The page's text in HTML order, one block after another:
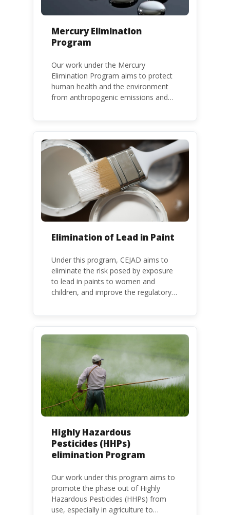
Mercury Elimination
Program
Our work under the Mercury
Elimination Program aims to protect
human health and the environment
from anthropogenic emissions and
binding global treaty adopted in 2013.
Kenya is a party to the Minamata
Convention.
Elimination of Lead in Paint
Under this program, CEJAD aims to
eliminate the risk posed by exposure
to lead in paints to women and
children, and improve the regulatory
Highly Hazardous
Pesticides (HHPs)
elimination Program
Our work under this program aims to
promote the phase out of Highly
Hazardous Pesticides (HHPs) from
use, especially in agriculture to